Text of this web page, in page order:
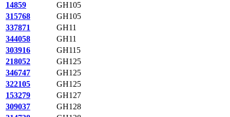
14859
GH105
315768
GH105
337871
GH11
344058
GH11
303916
GH115
218052
GH125
346747
GH125
322105
GH125
153279
GH127
309037
GH128